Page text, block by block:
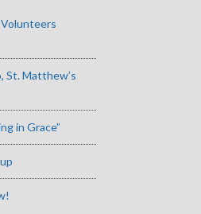
St. Matthew’s
in Grace”